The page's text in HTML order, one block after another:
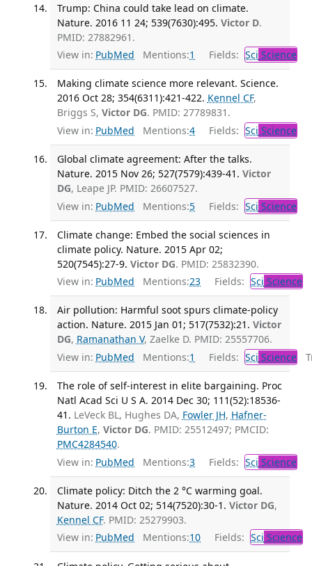
Trump: China could take lead on climate.
Nature. 2016 11 24; 539(7630):495. Victor D.
PMID: 27882961.
View in: PubMed Mentions:1 Fields: Sci Science
Making climate science more relevant. Science.
2016 Oct 28; 354(6311):421-422. Kennel CF,
Briggs S, Victor DG. PMID: 27789831.
View in: PubMed Mentions:4 Fields: Sci Science
Global climate agreement: After the talks.
Nature. 2015 Nov 26; 527(7579):439-41. Victor
DG, Leape JP. PMID: 26607527.
View in: PubMed Mentions:5 Fields: Sci Science
Climate change: Embed the social sciences in
climate policy. Nature. 2015 Apr 02;
520(7545):27-9. Victor DG. PMID: 25832390.
View in: PubMed Mentions:23 Fields: Sci Science
Air pollution: Harmful soot spurs climate-policy
action. Nature. 2015 Jan 01; 517(7532):21. Victor
DG, Ramanathan V, Zaelke D. PMID: 25557706.
View in: PubMed Mentions:1 Fields: Sci Science
The role of self-interest in elite bargaining. Proc
Natl Acad Sci U S A. 2014 Dec 30; 111(52):18536-
41. LeVeck BL, Hughes DA, Fowler JH, Hafner-
Burton E, Victor DG. PMID: 25512497; PMCID:
PMC4284540.
View in: PubMed Mentions:3 Fields: Sci Science
Climate policy: Ditch the 2 °C warming goal.
Nature. 2014 Oct 02; 514(7520):30-1. Victor DG,
Kennel CF. PMID: 25279903.
View in: PubMed Mentions:10 Fields: Sci Science